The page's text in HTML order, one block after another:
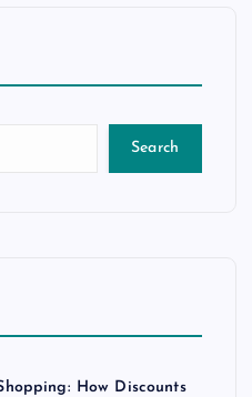
Search
How Discounts